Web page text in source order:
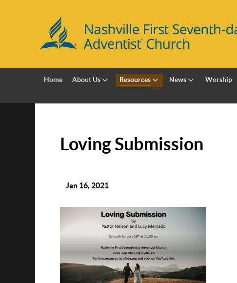
Home About Us Resources News Worship
Loving Submission
Jan 16, 2021